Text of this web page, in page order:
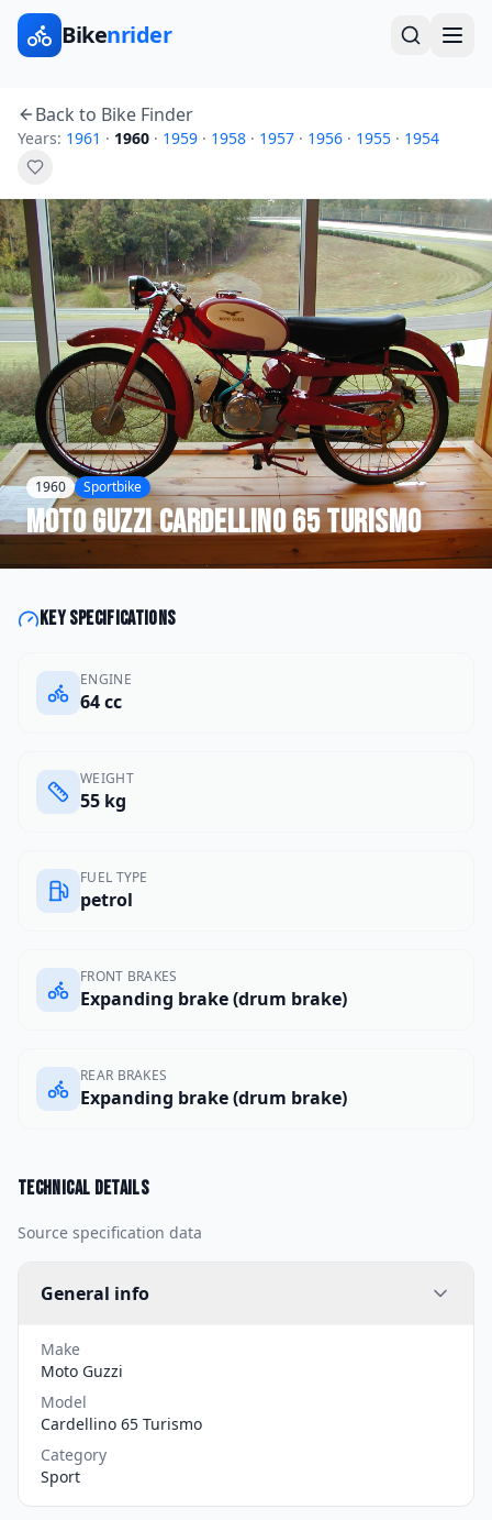
Bikenrider
Back to Bike Finder
Years: 1961 · 1960 · 1959 · 1958 · 1957 · 1956 · 1955 · 1954
1960 Sportbike
Moto GuzziCardellino 65 Turismo
Key specifications
ENGINE
64 cc
WEIGHT
55 kg
FUEL TYPE
petrol
FRONT BRAKES
Expanding brake (drum brake)
REAR BRAKES
Expanding brake (drum brake)
Technical details
Source specification data
General info
Make
Moto Guzzi
Model
Cardellino 65 Turismo
Category
Sport